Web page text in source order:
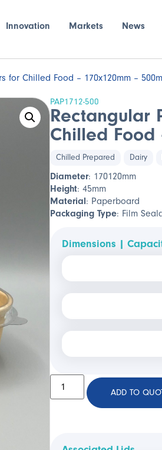
Innovation Markets News
for Chilled Food – 170x120mm –
PAP1712-500
Rectangular
Chilled Food
Chilled Prepared Dairy
Diameter: 170120mm
Height: 45mm
Material: Paperboard
Packaging Type: Film
Dimensions |
ADD TO